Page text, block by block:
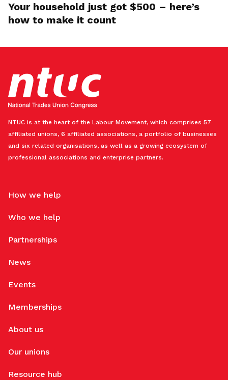
Your household just got $500 – here’s
how to make it count
NTUC is at the heart of the Labour Movement, which comprises 57
affiliated unions, 6 affiliated associations, a portfolio of businesses
and six related organisations, as well as a growing ecosystem of
professional associations and enterprise partners.
How we help
Who we help
Partnerships
News
Events
Memberships
About us
Our unions
Resource hub